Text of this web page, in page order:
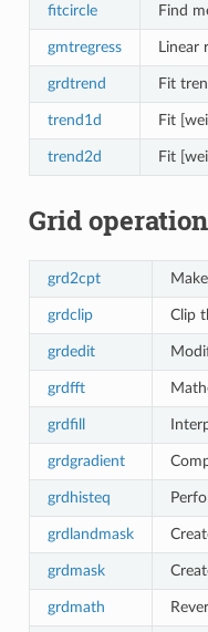
fitcircle Find
gmtregress Linear
grdtrend Fit
trend1d Fit
trend2d Fit
Grid
grd2cpt
grdclip Clip
grdedit
grdfft
grdfill
grdgradient
grdhisteq
grdlandmask
grdmask
grdmath